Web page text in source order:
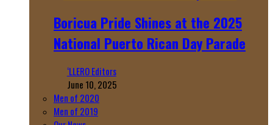
Boricua Pride Shines at the 2025
National Puerto Rican Day Parade
‘LLERO Editors
June 10, 2025
Men of 2020
Men of 2019